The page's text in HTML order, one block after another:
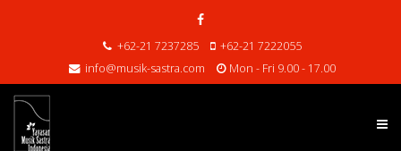
+62-21 7237285
+62-21 7222055
info@musik-sastra.com
Mon - Fri 9.00 - 17.00